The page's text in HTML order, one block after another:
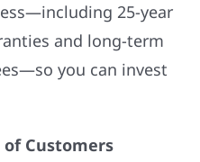
25-year
and long-term
you can invest
of Customers